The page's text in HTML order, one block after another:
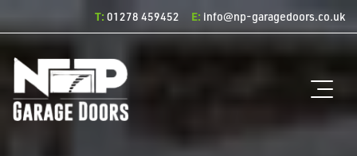
T: 01278 459452 E: info@np-garagedoors.co.uk